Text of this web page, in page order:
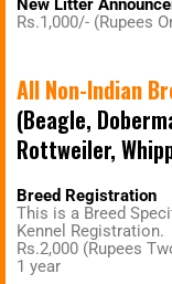
New Litter
Rs.1,000/- (Rupees
All Non-Indian
(Beagle,
Rottweiler,
Breed Registration
This is a Breed
Kennel Registration.
Rs.2,000 (Rupees
1 year